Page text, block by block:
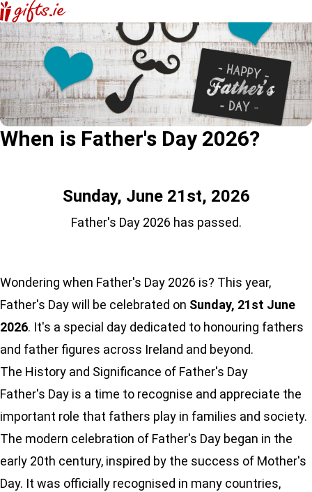
When is Father's Day 2026?
Sunday, June 21st, 2026
Father's Day 2026 has passed.
Wondering when Father's Day 2026 is? This year,
Father's Day will be celebrated on Sunday, 21st June
2026. It's a special day dedicated to honouring fathers
and father figures across Ireland and beyond.
The History and Significance of Father's Day
Father's Day is a time to recognise and appreciate the
important role that fathers play in families and society.
The modern celebration of Father's Day began in the
early 20th century, inspired by the success of Mother's
Day. It was officially recognised in many countries,